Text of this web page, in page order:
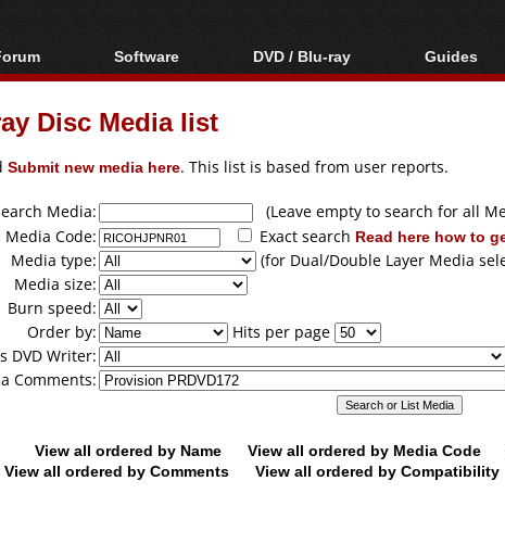
Index
Posts
Software
All software
Popular tools
DVD / Blu-ray
Blu-ray / DVD Region
Blu-ray / DVD Media
Guides
Video
Articles
Authoring
Capture
Disc Media list
Submit new media here. This list is based from user reports.
Media:
(Leave empty to search for all
Media Code:
Exact search Read here how to
Media type:
(for Dual/Double Layer Media
Media size:
Burn speed:
Order by:
Hits per page
DVD Writer:
Comments:
View all ordered by Name View all ordered by Media Code
View all ordered by Comments
View all ordered by Compatibility